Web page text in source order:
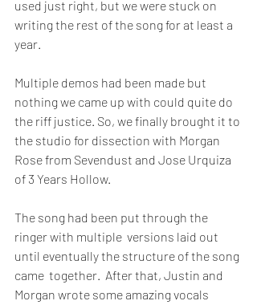
used just right, but we were stuck on
writing the rest of the song for at least a
year.
Multiple demos had been made but
nothing we came up with could quite do
the riff justice. So, we finally brought it to
the studio for dissection with Morgan
Rose from Sevendust and Jose Urquiza
of 3 Years Hollow.
The song had been put through the
ringer with multiple  versions laid out
until eventually the structure of the song
came  together.  After that, Justin and
Morgan wrote some amazing vocals